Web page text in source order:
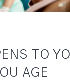
TO
AGE